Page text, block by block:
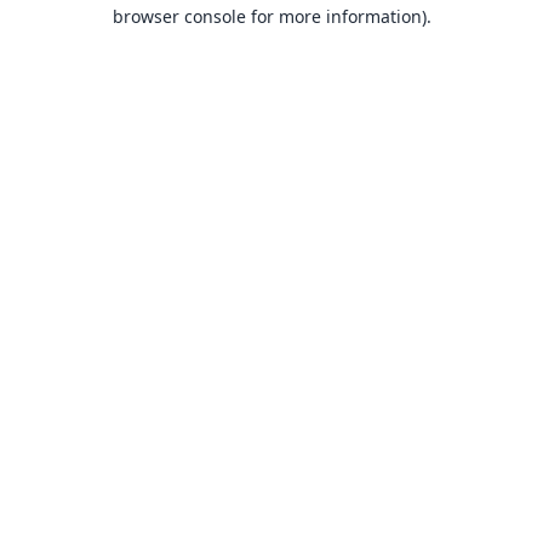
browser console for more information).